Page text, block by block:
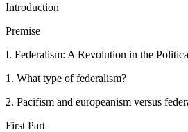
Introduction
Premise
I. Federalism: A Revolution in the
1. What type of federalism?
2. Pacifism and europeanism versus
First Part